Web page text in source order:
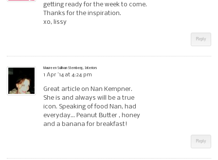
getting ready for the week to come.
Thanks for the inspiration.
xo, lissy
Reply
Maureen Sullivan Stemberg, Interiors
1 Apr ’14 at 4:24 pm
Great article on Nan Kempner.
She is and always will be a true
icon. Speaking of food Nan, had
everyday… Peanut Butter , honey
and a banana for breakfast!
Reply